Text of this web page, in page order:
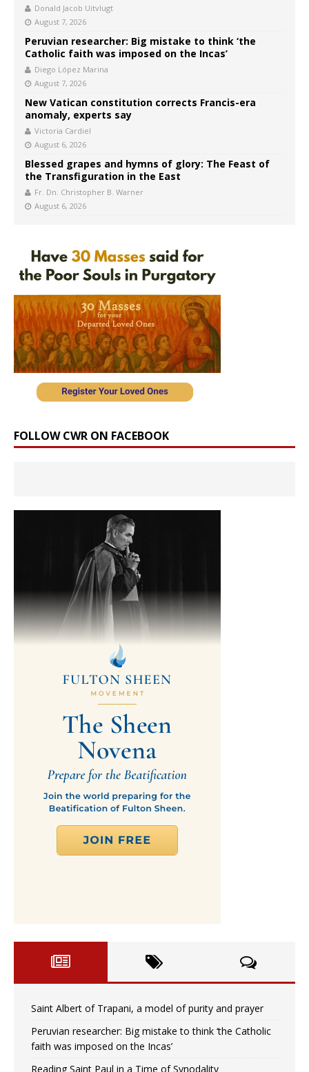
Donald Jacob Uitvlugt
August 7, 2026
Peruvian researcher: Big mistake to think ‘the
Catholic faith was imposed on the Incas’
Diego López Marina
August 7, 2026
New Vatican constitution corrects Francis-era
anomaly, experts say
Victoria Cardiel
August 6, 2026
Blessed grapes and hymns of glory: The Feast of
the Transfiguration in the East
Fr. Dn. Christopher B. Warner
August 6, 2026
FOLLOW CWR ON FACEBOOK
Saint Albert of Trapani, a model of purity and prayer
Peruvian researcher: Big mistake to think ‘the Catholic
faith was imposed on the Incas’
Reading Saint Paul in a Time of Synodality